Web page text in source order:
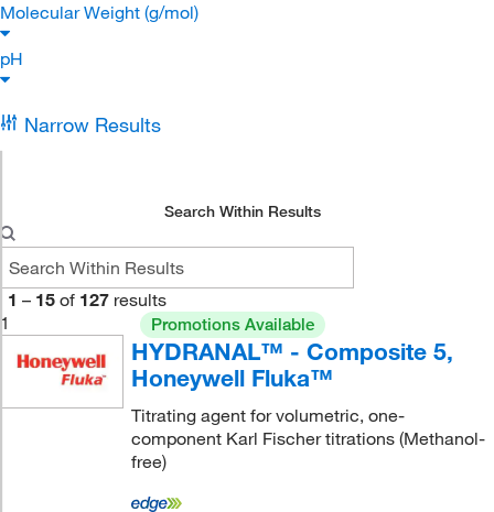
Molecular Weight (g/mol)
pH
Narrow Results
Search Within Results
1 – 15 of 127 results
1
Promotions Available
HYDRANAL™ - Composite 5,
Honeywell Fluka™
Titrating agent for volumetric, one-
component Karl Fischer titrations (Methanol-
free)